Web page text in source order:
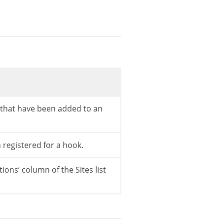
have been added to an
registered for a hook.
column of the Sites list